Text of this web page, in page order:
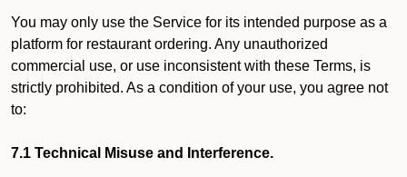
You may only use the Service for its intended purpose as a
platform for restaurant ordering. Any unauthorized
commercial use, or use inconsistent with these Terms, is
strictly prohibited. As a condition of your use, you agree not
to:
7.1 Technical Misuse and Interference.